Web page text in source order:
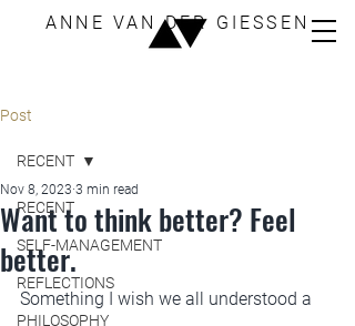
ANNE VAN DER GIESSEN
Post
RECENT
SELF-MANAGEMENT
REFLECTIONS
PHILOSOPHY
RECENT
Want to think better? Feel
better.
Nov 8, 2023 3 min read
Something I wish we all understood a